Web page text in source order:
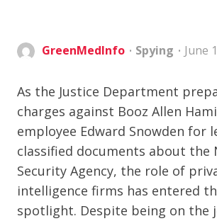
GreenMedInfo Spying June
As the Justice Department
charges against Booz Allen
employee Edward Snowden for
classified documents about the
Security Agency, the role of
intelligence firms has entered
spotlight. Despite being on the